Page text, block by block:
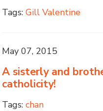
Tags: Gill Valentine
May 07, 2015
A sisterly and
catholicity!
Tags: chan